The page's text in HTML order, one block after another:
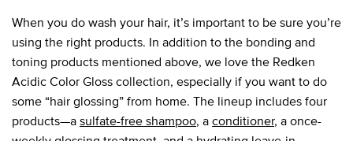
When you do wash your hair, it’s important to be sure you’re
using the right products. In addition to the bonding and
toning products mentioned above, we love the Redken
Acidic Color Gloss collection, especially if you want to do
some “hair glossing” from home. The lineup includes four
products—asulfate-free shampoo, aconditioner, a once-